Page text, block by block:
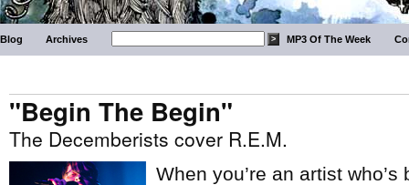
Blog Archives MP3 Of The Week
"Begin The Begin"
The Decemberists cover R.E.M.
When you’re an artist